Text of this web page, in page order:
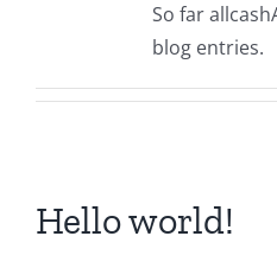
So far
blog entries.
Hello world!